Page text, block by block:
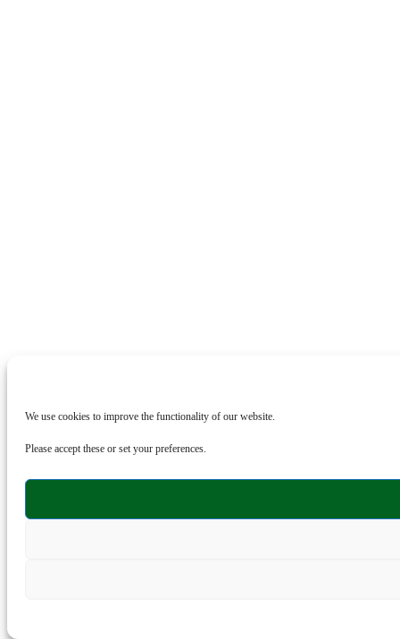
We use cookies to improve the functionality of our website.
Please accept these or set your preferences.